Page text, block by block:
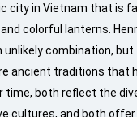
city in Vietnam that is
colorful lanterns.
unlikely combination, but
ancient traditions that
time, both reflect the
cultures, and both offer